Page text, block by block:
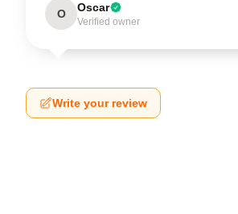
O Oscar
Verified owner
Write your review